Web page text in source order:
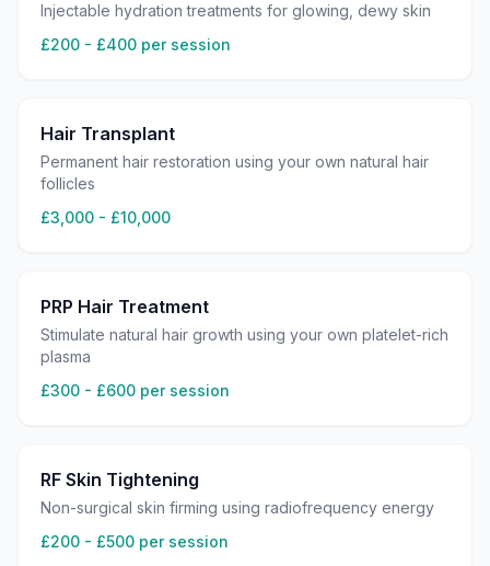
Injectable hydration treatments for glowing, dewy skin
£200 - £400 per session
Hair Transplant
Permanent hair restoration using your own natural hair
follicles
£3,000 - £10,000
PRP Hair Treatment
Stimulate natural hair growth using your own platelet-rich
plasma
£300 - £600 per session
RF Skin Tightening
Non-surgical skin firming using radiofrequency energy
£200 - £500 per session